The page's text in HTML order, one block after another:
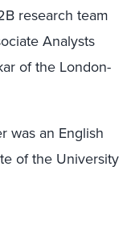
research team
Analysts
of the London-
was an English
of the University